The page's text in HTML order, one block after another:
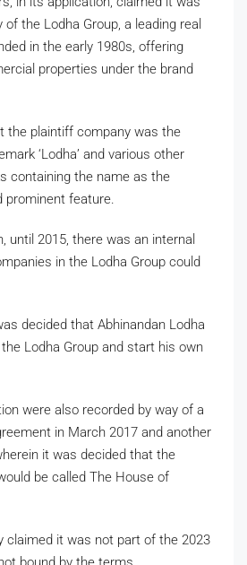
the Lodha Group, a leading real
in the early 1980s, offering
properties under the brand
the plaintiff company was the
‘Lodha’ and various other
containing the name as the
prominent feature.
until 2015, there was an internal
in the Lodha Group could
decided that Abhinandan Lodha
Lodha Group and start his own
were also recorded by way of a
in March 2017 and another
it was decided that the
be called The House of
claimed it was not part of the 2023